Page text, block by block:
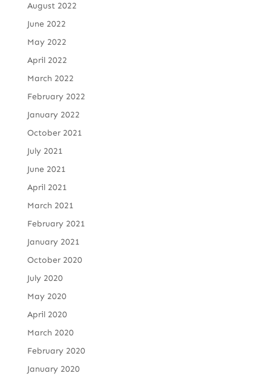
August 2022
June 2022
May 2022
April 2022
March 2022
February 2022
January 2022
October 2021
July 2021
June 2021
April 2021
March 2021
February 2021
January 2021
October 2020
July 2020
May 2020
April 2020
March 2020
February 2020
January 2020